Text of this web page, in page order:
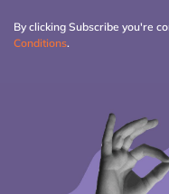
By clicking Subscribe you're
Conditions.